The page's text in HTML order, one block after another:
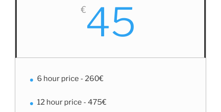
€45
6 hour price - 260€
12 hour price - 475€